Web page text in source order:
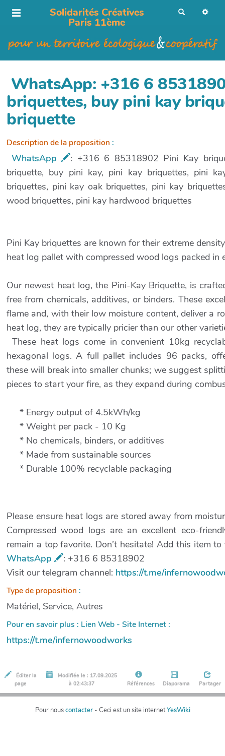
Solidarités Créatives
Paris 11ème
r
WhatsApp: +316 6
briquettes, buy pini kay
briquette
Description de la proposition :
WhatsApp
: +316 6 85318902 Pini Kay
briquette, buy pini kay, pini kay briquettes, pini
briquettes, pini kay oak briquettes, pini kay
wood briquettes, pini kay hardwood briquettes
Pini Kay briquettes are known for their extreme
heat log pallet with compressed wood logs packed
Our newest heat log, the Pini-Kay Briquette, is
free from chemicals, additives, or binders. These
flame and, with their low moisture content, deliver a
heat log, they are typically pricier than our other
These heat logs come in convenient 10kg
hexagonal logs. A full pallet includes 96 packs,
these will break into smaller chunks; we suggest
pieces to start your fire, as they expand during
* Energy output of 4.5kWh/kg
* Weight per pack - 10 Kg
* No chemicals, binders, or additives
* Made from sustainable sources
* Durable 100% recyclable packaging
Please ensure heat logs are stored away from
Compressed wood logs are an excellent eco-
remain a top favorite. Don’t hesitate! Add this item
WhatsApp
: +316 6 85318902
Visit our telegram channel: https://t.me/
Type de proposition :
Matériel, Service, Autres
Pour en savoir plus : Lien Web - Site Internet :
https://t.me/infernowoodworks
Éditer la
page
Modifiée le : 17.09.2025
à 02:43:37
Références Diaporama Partager
Pour nouscontacter- Ceci est un site internetYesWiki